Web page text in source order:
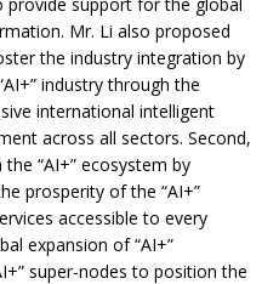
Mr. Li also proposed
the industry integration by
industry through the
international intelligent
across all sectors. Second,
“AI+” ecosystem by
prosperity of the “AI+”
accessible to every
expansion of “AI+”
super-nodes to position the